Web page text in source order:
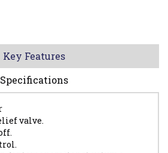
Key Features
Specifications
valve.